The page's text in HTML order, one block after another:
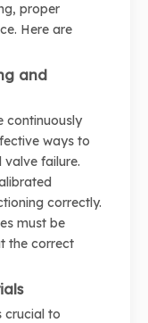
proper
Here are
and
continuously
ways to
failure.
correctly.
must be
the correct
crucial to